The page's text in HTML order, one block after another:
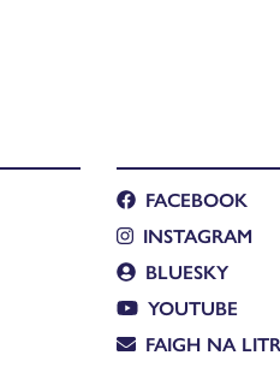
FACEBOOK
INSTAGRAM
BLUESKY
YOUTUBE
FAIGH NA